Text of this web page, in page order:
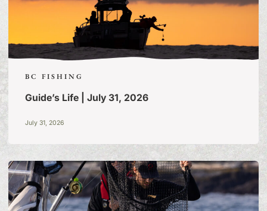
BC FISHING
Guide’s Life | July 31, 2026
July 31, 2026